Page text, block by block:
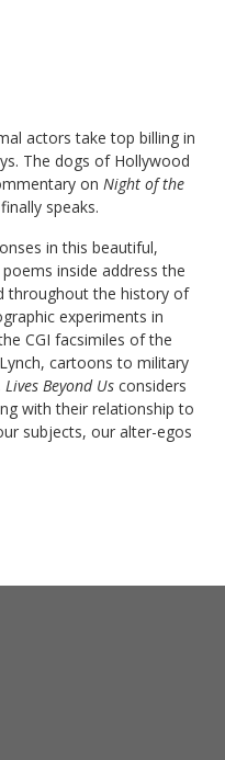
actors take top billing in
The dogs of Hollywood
onNight of the
speaks.
in this beautiful,
inside address the
throughout the history of
experiments in
CGI facsimiles of the
cartoons to military
Lives Beyond Us considers
with their relationship to
subjects, our alter-egos